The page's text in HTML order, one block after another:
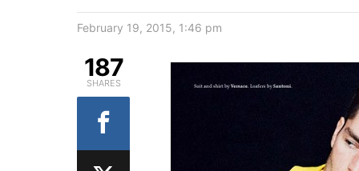
February 19, 2015, 1:46 pm
187
SHARES